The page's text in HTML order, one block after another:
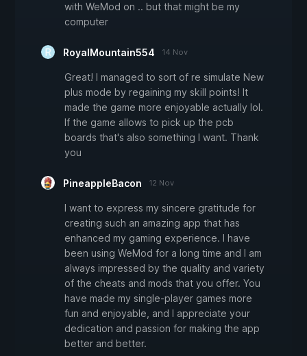
with WeMod on .. but that might be my
computer
RoyalMountain554 14 Nov
Great! I managed to sort of re simulate New
plus mode by regaining my skill points! It
made the game more enjoyable actually lol.
If the game allows to pick up the pcb
boards that's also something I want. Thank
you
PineappleBacon 12 Nov
I want to express my sincere gratitude for
creating such an amazing app that has
enhanced my gaming experience. I have
been using WeMod for a long time and I am
always impressed by the quality and variety
of the cheats and mods that you offer. You
have made my single-player games more
fun and enjoyable, and I appreciate your
dedication and passion for making the app
better and better.